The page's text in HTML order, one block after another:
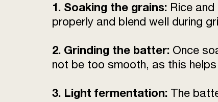
1. Soaking the grains: Rice
properly and blend well during
2. Grinding the batter: Once
not be too smooth, as this
3. Light fermentation: The